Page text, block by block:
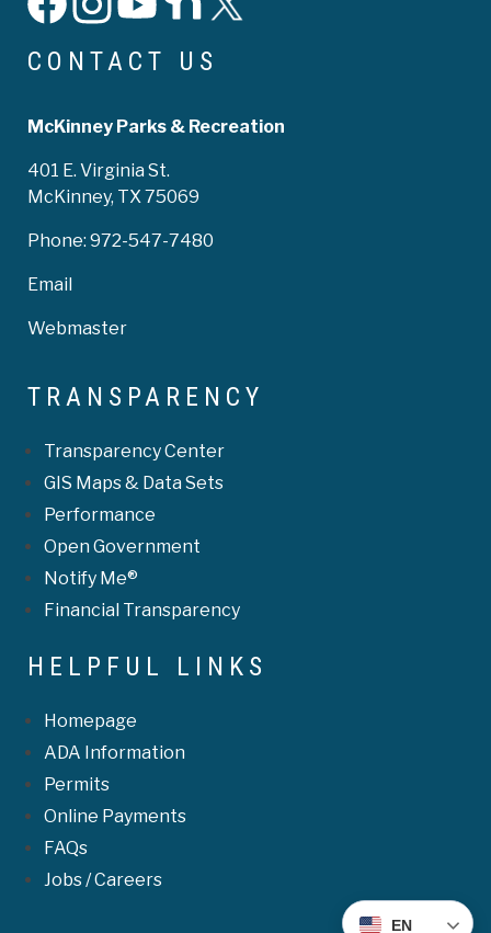
facebookinstagram
YouTubeNextdoor
X
CONTACT US
McKinney Parks & Recreation
401 E. Virginia St.
McKinney, TX 75069
Phone: 972-547-7480
Email
Webmaster
TRANSPARENCY
Transparency Center
GIS Maps & Data Sets
Performance
Open Government
Notify Me®
Financial Transparency
HELPFUL LINKS
Homepage
ADA Information
Permits
Online Payments
FAQs
Jobs / Careers
EN